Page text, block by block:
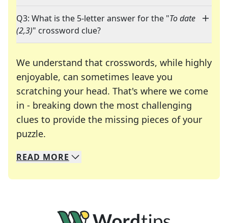
Q3: What is the 5-letter answer for the "To date
(2,3)" crossword clue?
We understand that crosswords, while highly
enjoyable, can sometimes leave you
scratching your head. That's where we come
in - breaking down the most challenging
clues to provide the missing pieces of your
puzzle.
We specialize in solving many of your favorite
Whether you're a daily crossword enthusiast or
READ MORE